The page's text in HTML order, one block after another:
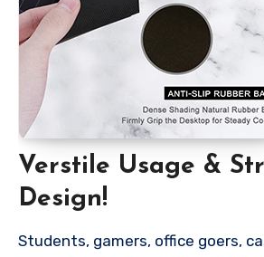
Verstile Usage &
Design!
Students, gamers, office goers,